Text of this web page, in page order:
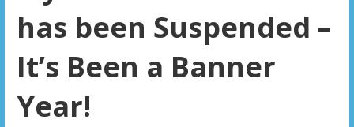
has been Suspended –
It’s Been a Banner
Year!